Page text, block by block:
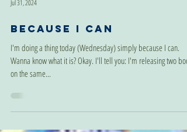
Jul 31, 2024
Because I Can
I'm doing a thing today (Wednesday) simply because I can.
Wanna know what it is? Okay. I'll tell you: I'm releasing two